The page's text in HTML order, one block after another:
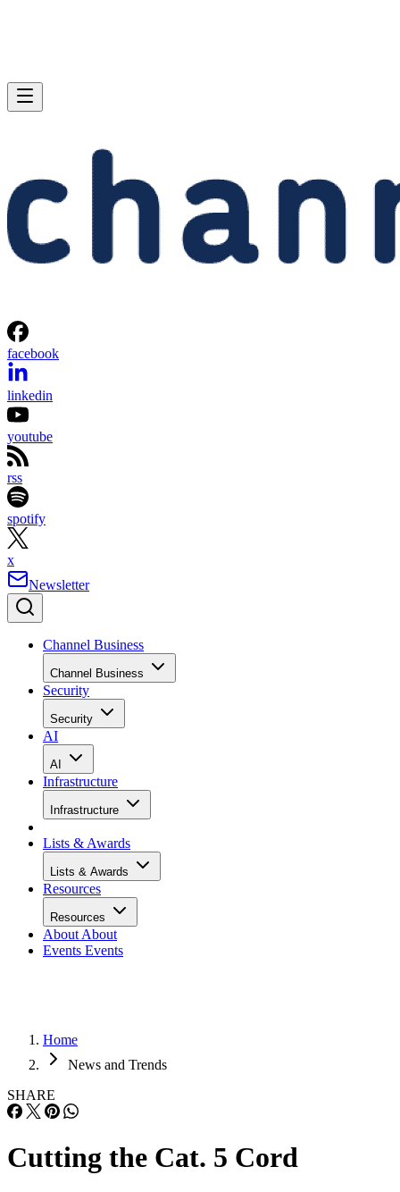
facebook
linkedin
youtube
rss
spotify
x
Newsletter
Channel Business
Channel Business
Security
Security
AI
AI
Infrastructure
Infrastructure
Lists & Awards
Lists & Awards
Resources
Resources
About About
Events Events
Home
News and Trends
SHARE
Cutting the Cat. 5 Cord